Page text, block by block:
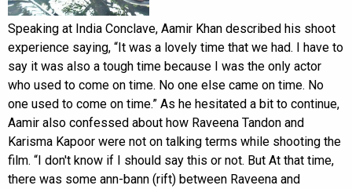
Speaking at India Conclave, Aamir Khan described his shoot
experience saying, “It was a lovely time that we had. I have to
say it was also a tough time because I was the only actor
who used to come on time. No one else came on time. No
one used to come on time.” As he hesitated a bit to continue,
Aamir also confessed about how Raveena Tandon and
Karisma Kapoor were not on talking terms while shooting the
film. “I don't know if I should say this or not. But At that time,
there was some ann-bann (rift) between Raveena and